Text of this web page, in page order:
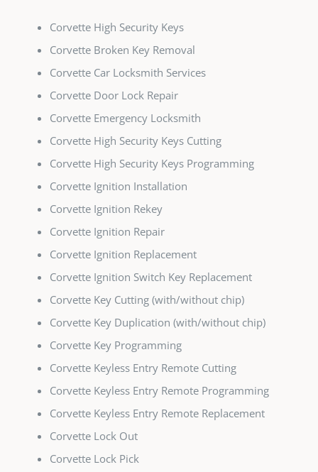
Corvette High Security Keys
Corvette Broken Key Removal
Corvette Car Locksmith Services
Corvette Door Lock Repair
Corvette Emergency Locksmith
Corvette High Security Keys Cutting
Corvette High Security Keys Programming
Corvette Ignition Installation
Corvette Ignition Rekey
Corvette Ignition Repair
Corvette Ignition Replacement
Corvette Ignition Switch Key Replacement
Corvette Key Cutting (with/without chip)
Corvette Key Duplication (with/without chip)
Corvette Key Programming
Corvette Keyless Entry Remote Cutting
Corvette Keyless Entry Remote Programming
Corvette Keyless Entry Remote Replacement
Corvette Lock Out
Corvette Lock Pick